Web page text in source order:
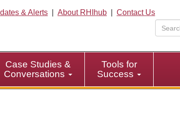
& Alerts About RHIhub
Contact Us
Case Studies &
Conversations
Tools for
Success